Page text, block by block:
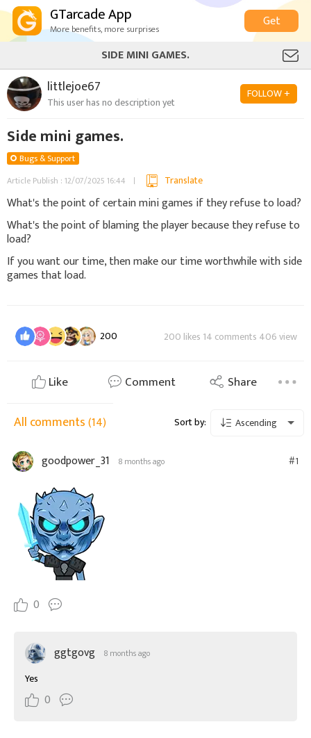
GTarcade App
More benefits, more surprises
Get
SIDE MINI GAMES.
littlejoe67
This user has no description yet
FOLLOW +
Side mini games.
Bugs & Support
Article Publish : 12/07/2025 16:44
Translate
What's the point of certain mini games if they refuse to load?
What's the point of blaming the player because they refuse to
load?
If you want our time, then make our time worthwhile with side
games that load.
200 200 likes 14 comments 406 view
Like Comment Share
All comments(14) Sort by: Ascending
goodpower_31 8 months ago #1
0
ggtgovg 8 months ago
Yes
0